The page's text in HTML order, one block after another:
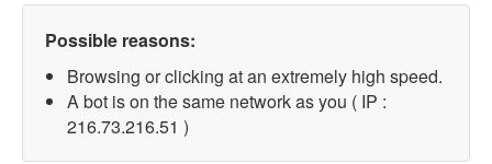
Possible reasons:
Browsing or clicking at an extremely high speed.
A bot is on the same network as you ( IP :
216.73.216.51 )